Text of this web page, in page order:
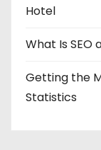
Hotel
What Is SEO
Getting the
Statistics